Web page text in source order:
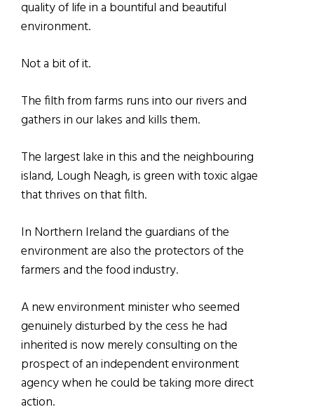
quality of life in a bountiful and beautiful
environment.
Not a bit of it.
The filth from farms runs into our rivers and
gathers in our lakes and kills them.
The largest lake in this and the neighbouring
island, Lough Neagh, is green with toxic algae
that thrives on that filth.
In Northern Ireland the guardians of the
environment are also the protectors of the
farmers and the food industry.
A new environment minister who seemed
genuinely disturbed by the cess he had
inherited is now merely consulting on the
prospect of an independent environment
agency when he could be taking more direct
action.